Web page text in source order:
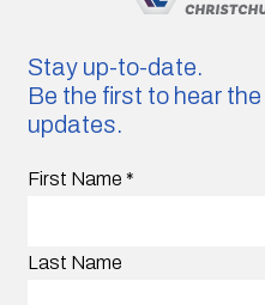
Stay up-to-date.
Be the first to hear
updates.
First Name *
Last Name